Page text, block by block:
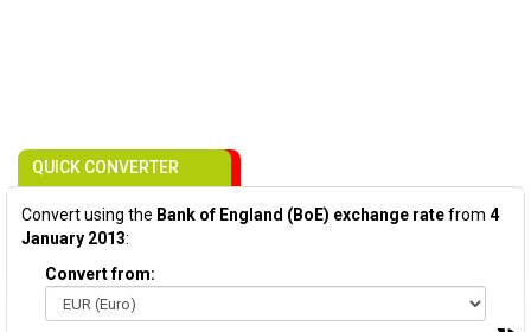
QUICK CONVERTER
Convert using the Bank of England (BoE) exchange ratefrom 4
January 2013:
Convert from: